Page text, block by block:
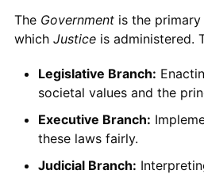
The Governmentis the primary
which Justiceis administered.
Legislative Branch:
societal values and the
Executive Branch:
these laws fairly.
Judicial Branch: